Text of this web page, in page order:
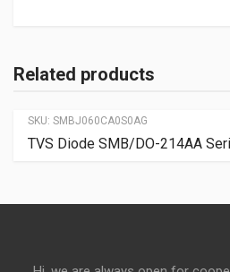
Related products
SKU: SMBJ060CA0S0AG
TVS Diode SMB/DO-214AA